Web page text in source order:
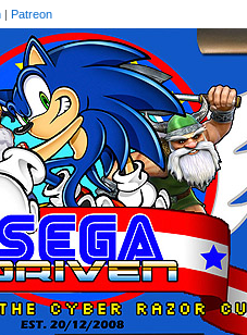
| Patreon